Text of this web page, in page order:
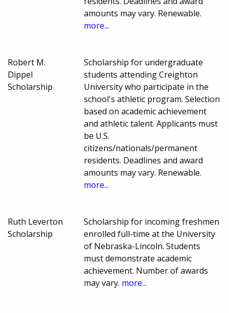
amounts may vary. Renewable.
more...
Robert M.
Dippel
Scholarship
Scholarship for undergraduate
students attending Creighton
University who participate in the
school's athletic program. Selection
based on academic achievement
and athletic talent. Applicants must
be U.S.
citizens/nationals/permanent
residents. Deadlines and award
amounts may vary. Renewable.
more...
Ruth Leverton
Scholarship
Scholarship for incoming freshmen
enrolled full-time at the University
of Nebraska-Lincoln. Students
must demonstrate academic
achievement. Number of awards
may vary. more...